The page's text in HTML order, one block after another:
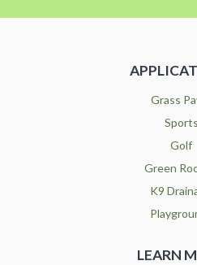
Grass
Sports
Golf
Green
K9
LEARN